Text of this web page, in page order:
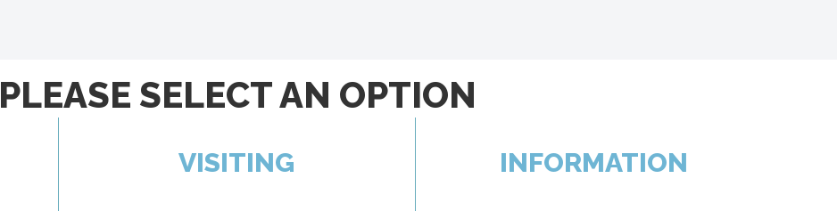
PLEASE SELECT AN OPTION
VISITING INFORMATION